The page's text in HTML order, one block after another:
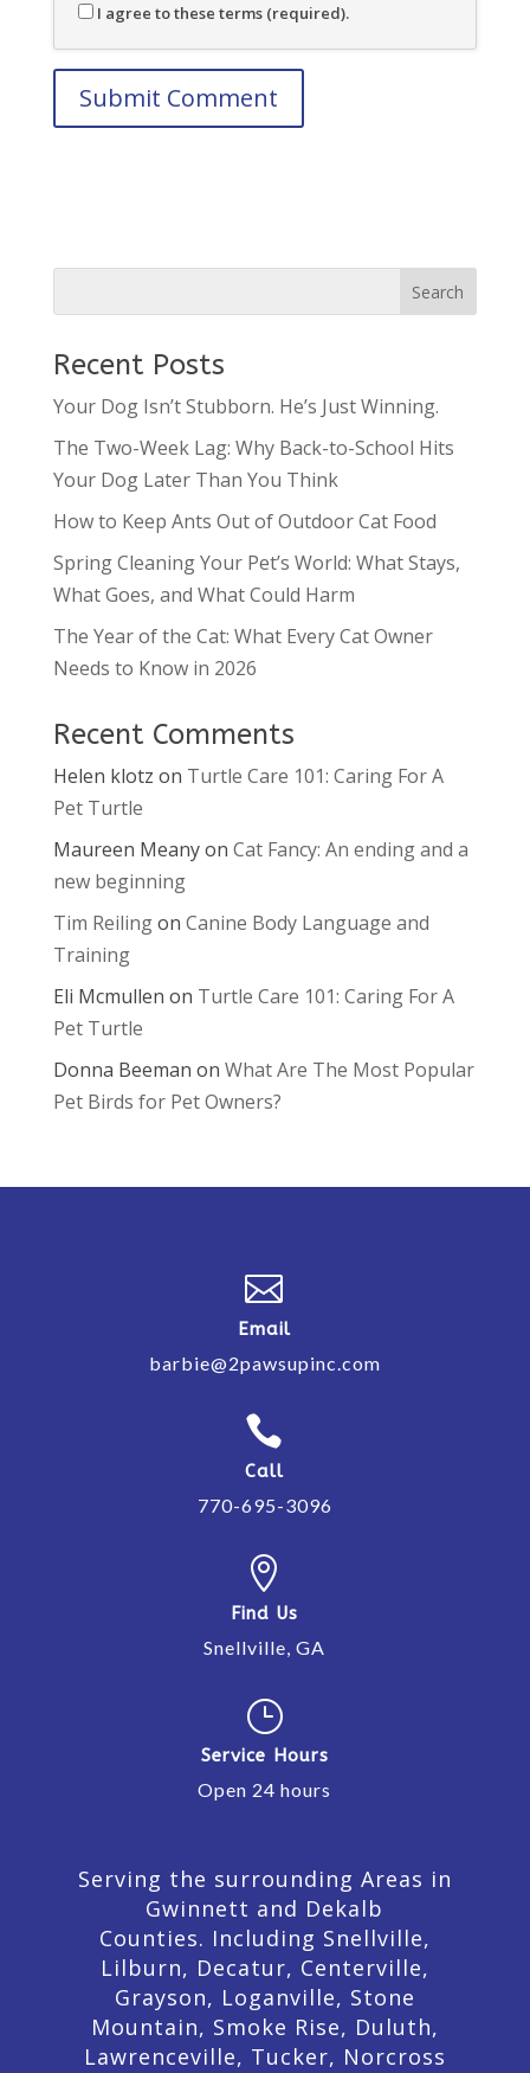
I agree to these terms (required).
Recent Posts
Your Dog Isn’t Stubborn. He’s Just Winning.
The Two-Week Lag: Why Back-to-School Hits
Your Dog Later Than You Think
How to Keep Ants Out of Outdoor Cat Food
Spring Cleaning Your Pet’s World: What Stays,
What Goes, and What Could Harm
The Year of the Cat: What Every Cat Owner
Needs to Know in 2026
Recent Comments
Helen klotz on Turtle Care 101: Caring For A
Pet Turtle
Maureen Meanyon Cat Fancy: An ending and a
new beginning
Tim Reilingon Canine Body Language and
Training
Eli Mcmullen on Turtle Care 101: Caring For A
Pet Turtle
Donna Beeman on What Are The Most Popular
Pet Birds for Pet Owners?

Email
barbie@2pawsupinc.com

Call
770-695-3096

Find Us
Snellville, GA
}
Service Hours
Open 24 hours
Serving the surrounding Areas in
Gwinnett and Dekalb
Counties. Including Snellville,
Lilburn, Decatur, Centerville,
Grayson, Loganville, Stone
Mountain, Smoke Rise, Duluth,
Lawrenceville, Tucker, Norcross